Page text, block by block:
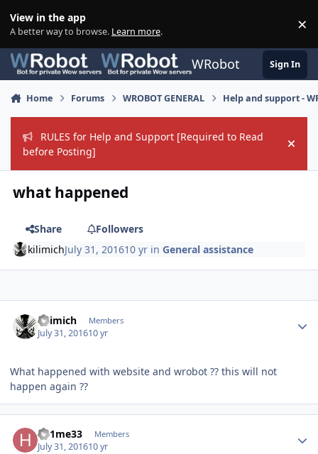
View in the app
A better way to browse. Learn more. ×
WRobot Sign In
Home Forums WROBOT GENERAL Help and support -
RULES for Help and Support [Required to Read
before Posting]
Hide
what happened
Share
Followers
kilimichJuly 31, 201610 yr inGeneral assistance
kilimich Members
July 31, 201610 yr
What happened with website and wrobot ?? this will not
happen again ??
h81me33 Members
July 31, 201610 yr